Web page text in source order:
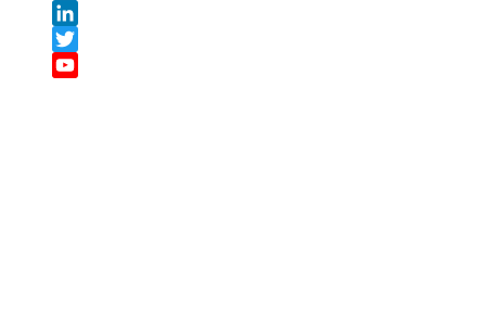
Instagram
LinkedIn
Twitter